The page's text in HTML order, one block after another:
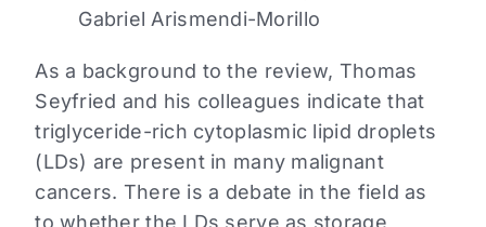
Gabriel Arismendi-Morillo
As a background to the review, Thomas
Seyfried and his colleagues indicate that
triglyceride-rich cytoplasmic lipid droplets
(LDs) are present in many malignant
cancers. There is a debate in the field as
to whether the LDs serve as storage